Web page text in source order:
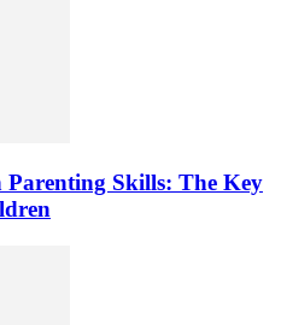
Parenting Skills: The Key